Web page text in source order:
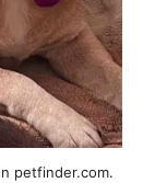
petfinder.com.